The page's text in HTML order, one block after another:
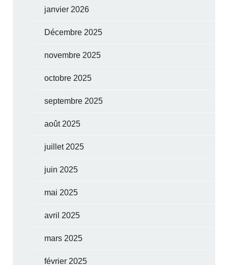
janvier 2026
Décembre 2025
novembre 2025
octobre 2025
septembre 2025
août 2025
juillet 2025
juin 2025
mai 2025
avril 2025
mars 2025
février 2025